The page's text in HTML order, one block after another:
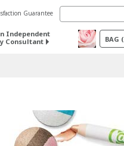
Guarantee
Independent
Consultant
BAG (